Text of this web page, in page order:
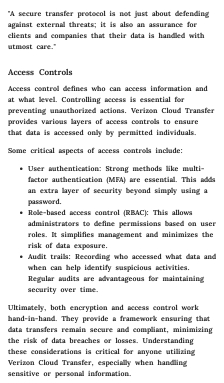
"A secure transfer protocol is not just about defending
against external threats; it is also an assurance for
clients and companies that their data is handled with
utmost care."
Access Controls
Access control defines who can access information and
at what level. Controlling access is essential for
preventing unauthorized actions. Verizon Cloud Transfer
provides various layers of access controls to ensure
that data is accessed only by permitted individuals.
Some critical aspects of access controls include:
User authentication: Strong methods like multi-
factor authentication (MFA) are essential. This adds
an extra layer of security beyond simply using a
password.
Role-based access control (RBAC): This allows
administrators to define permissions based on user
roles. It simplifies management and minimizes the
risk of data exposure.
Audit trails: Recording who accessed what data and
when can help identify suspicious activities.
Regular audits are advantageous for maintaining
security over time.
Ultimately, both encryption and access control work
hand-in-hand. They provide a framework ensuring that
data transfers remain secure and compliant, minimizing
the risk of data breaches or losses. Understanding
these considerations is critical for anyone utilizing
Verizon Cloud Transfer, especially when handling
sensitive or personal information.